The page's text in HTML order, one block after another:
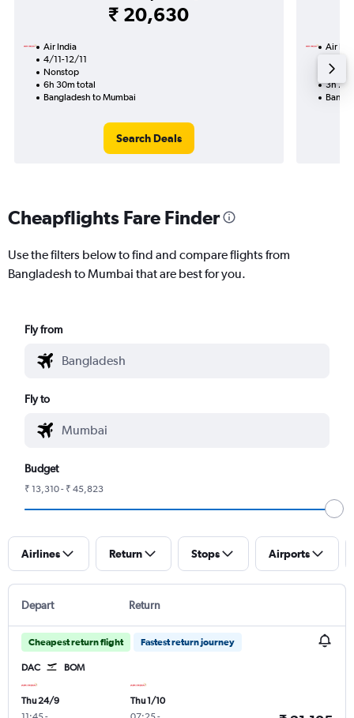
₹ 20,630
Air India
4/11-12/11
Nonstop
6h 30m total
Bangladesh to Mumbai
Search Deals
Air
3h
Cheapflights Fare Finder
Use the filters below to find and compare flights from
Bangladesh to Mumbai that are best for you.
Fly from
Fly to
Budget
₹ 13,310 - ₹ 45,823
Airlines Return Stops Airports
Depart Return
Cheapest return flight Fastest return journey
DAC BOM
Thu 24/9
Thu 1/10